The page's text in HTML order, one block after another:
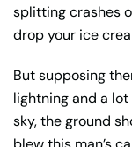
splitting crashes
drop your ice
But supposing
lightning and a
sky, the ground